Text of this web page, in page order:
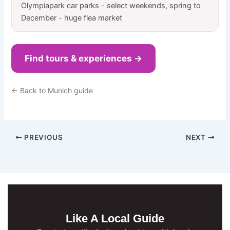
Olympiapark car parks - select weekends, spring to
December - huge flea market
Find tours & experiences →
← Back to Munich guide
PREVIOUS NEXT
Like A Local Guide